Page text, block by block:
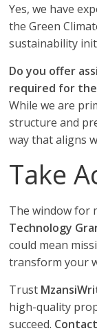
Yes, we have
the Green
sustainability
Do you offer
required for
While we are
structure and
way that aligns
Take
The window for
Technology
could mean
transform your
Trust
high-quality
succeed.